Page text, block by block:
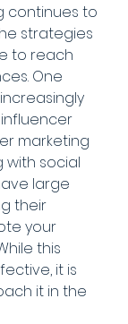
continues to
strategies
to reach
One
marketing
with social
large
their
your
this
it is
it in the